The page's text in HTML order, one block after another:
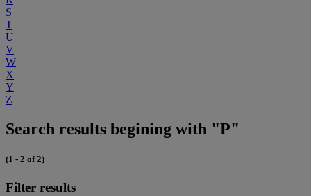
S
T
U
V
W
X
Y
Z
Search results begining with "P"
(1 - 2 of 2)
Filter results